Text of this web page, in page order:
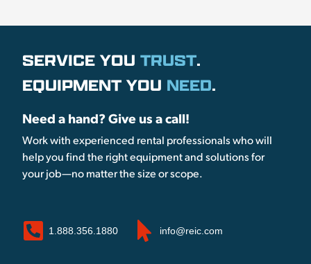
SERVICE YOU TRUST.
EQUIPMENT YOU NEED.
Need a hand? Give us a call!
Work with experienced rental professionals who will
help you find the right equipment and solutions for
your job—no matter the size or scope.
1.888.356.1880 info@reic.com